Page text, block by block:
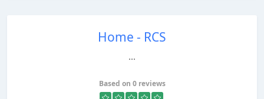
Home - RCS
...
Based on 0 reviews